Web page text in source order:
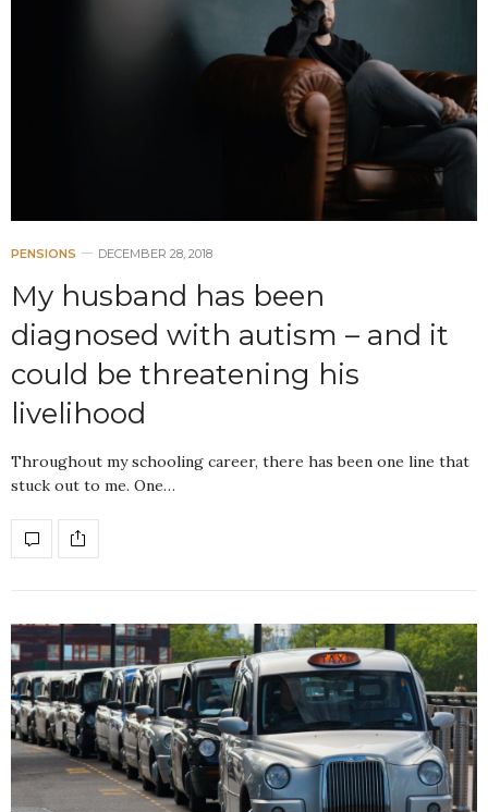
PENSIONS DECEMBER 28, 2018
My husband has been
diagnosed with autism – and it
could be threatening his
livelihood
Throughout my schooling career, there has been one line that
stuck out to me. One…